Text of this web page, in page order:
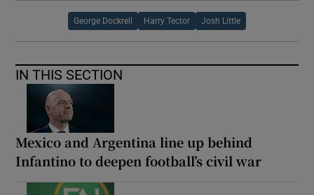
George Dockrell Harry Tector Josh Little
IN THIS SECTION
Mexico and Argentina line up behind
Infantino to deepen football’s civil war